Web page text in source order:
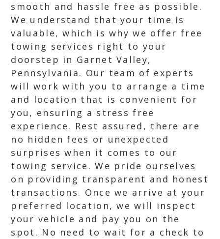
smooth and hassle free as possible.
We understand that your time is
valuable, which is why we offer free
towing services right to your
doorstep in Garnet Valley,
Pennsylvania. Our team of experts
will work with you to arrange a time
and location that is convenient for
you, ensuring a stress free
experience. Rest assured, there are
no hidden fees or unexpected
surprises when it comes to our
towing service. We pride ourselves
on providing transparent and honest
transactions. Once we arrive at your
preferred location, we will inspect
your vehicle and pay you on the
spot. No need to wait for a check to